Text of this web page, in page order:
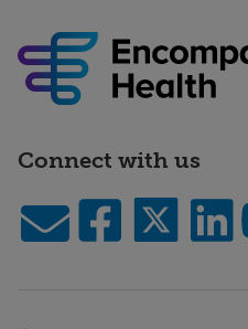
Connect with us